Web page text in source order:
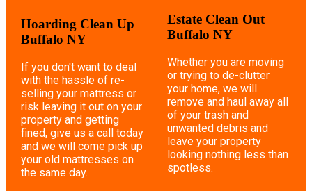
Hoarding Clean Up
Buffalo NY
If you don't want to deal
with the hassle of re-
selling your mattress or
risk leaving it out on your
property and getting
fined, give us a call today
and we will come pick up
your old mattresses on
the same day.
Estate Clean Out
Buffalo NY
Whether you are moving
or trying to de-clutter
your home, we will
remove and haul away all
of your trash and
unwanted debris and
leave your property
looking nothing less than
spotless.